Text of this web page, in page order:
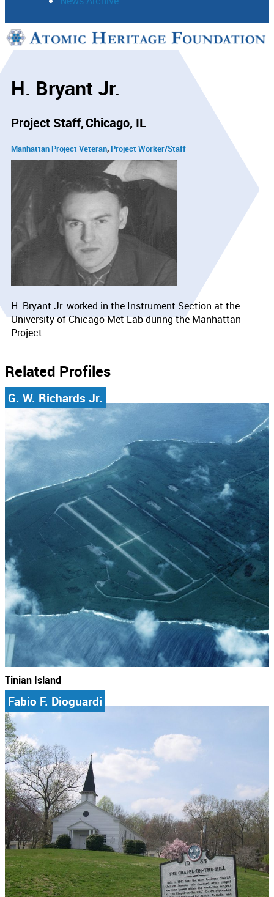
Support
H. Bryant Jr.
Project Staff Chicago, IL
Manhattan Project Veteran Project Worker/Staff
H. Bryant Jr. worked in the Instrument Section at the
University of Chicago Met Lab during the Manhattan
Project.
Related Profiles
G. W. Richards Jr.
Tinian Island
Fabio F. Dioguardi